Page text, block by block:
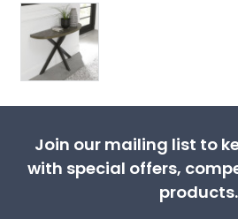
Join our mailing list to
with special offers,
products.